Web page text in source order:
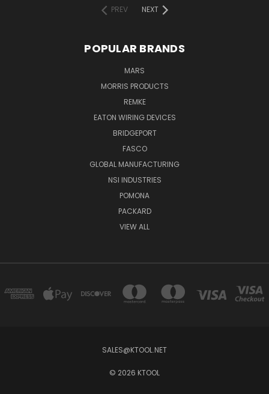
PREV
NEXT
POPULAR BRANDS
MARS
MORRIS PRODUCTS
REMKE
EATON WIRING DEVICES
BRIDGEPORT
FASCO
GLOBAL MANUFACTURING
NSI INDUSTRIES
POMONA
PACKARD
VIEW ALL
SALES@KTOOL.NET
© 2026 KTOOL